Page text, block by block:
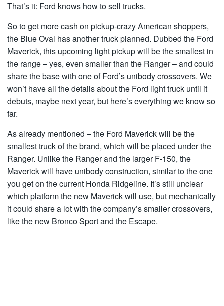
That’s it: Ford knows how to sell trucks.
So to get more cash on pickup-crazy American shoppers,
the Blue Oval has another truck planned. Dubbed the Ford
Maverick, this upcoming light pickup will be the smallest in
the range – yes, even smaller than the Ranger – and could
share the base with one of Ford’s unibody crossovers. We
won’t have all the details about the Ford light truck until it
debuts, maybe next year, but here’s everything we know so
far.
As already mentioned – the Ford Maverick will be the
smallest truck of the brand, which will be placed under the
Ranger. Unlike the Ranger and the larger F-150, the
Maverick will have unibody construction, similar to the one
you get on the current Honda Ridgeline. It’s still unclear
which platform the new Maverick will use, but mechanically
it could share a lot with the company’s smaller crossovers,
like the new Bronco Sport and the Escape.